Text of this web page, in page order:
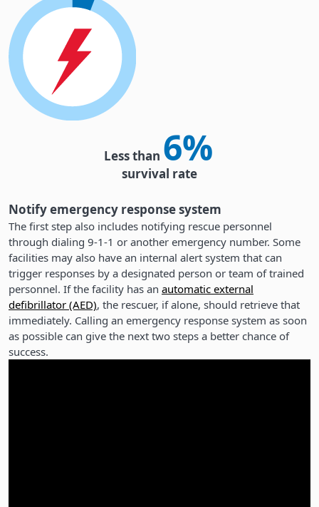
Less than 6%
survival rate
Notify emergency response system
The first step also includes notifying rescue personnel
through dialing 9-1-1 or another emergency number. Some
facilities may also have an internal alert system that can
trigger responses by a designated person or team of trained
personnel. If the facility has an automatic external
defibrillator (AED), the rescuer, if alone, should retrieve that
immediately. Calling an emergency response system as soon
as possible can give the next two steps a better chance of
success.